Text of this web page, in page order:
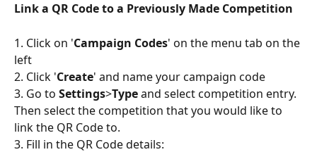
Link a QR Code to a Previously Made Competition
1. Click on 'Campaign Codes' on the menu tab on the
left
2. Click 'Create' and name your campaign code
3. Go to Settings>Type and select competition entry.
Then select the competition that you would like to
link the QR Code to.
3. Fill in the QR Code details: